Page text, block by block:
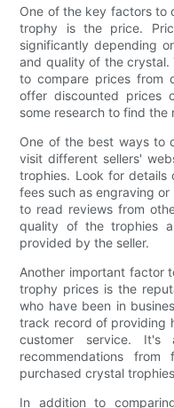
One of the key factors to
trophy is the price.
significantly depending
and quality of the
to compare prices from
offer discounted prices
some research to find
One of the best ways to
visit different sellers'
trophies. Look for details
fees such as engraving
to read reviews from
quality of the trophies
provided by the seller.
Another important factor
trophy prices is the
who have been in
track record of providing
customer service.
recommendations
purchased crystal
In addition to